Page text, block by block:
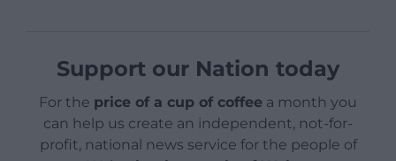
Support our Nation today
For the price of a cup of coffee a month you
can help us create an independent, not-for-
profit, national news service for the people of